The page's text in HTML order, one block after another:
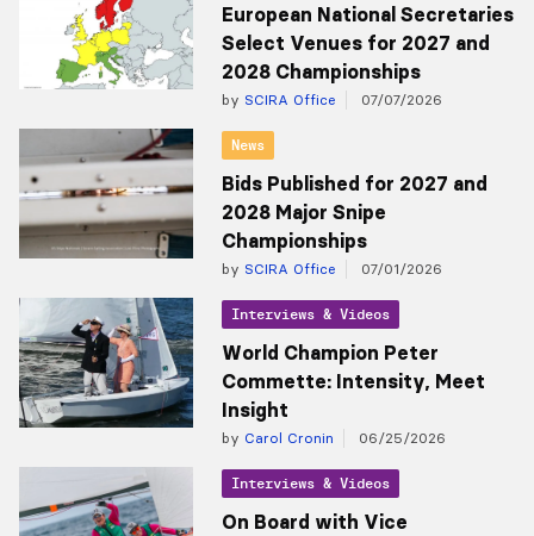
European National Secretaries
Select Venues for 2027 and
2028 Championships
by SCIRA Office 07/07/2026
News
Bids Published for 2027 and
2028 Major Snipe
Championships
by SCIRA Office 07/01/2026
Interviews & Videos
World Champion Peter
Commette: Intensity, Meet
Insight
by Carol Cronin 06/25/2026
Interviews & Videos
On Board with Vice